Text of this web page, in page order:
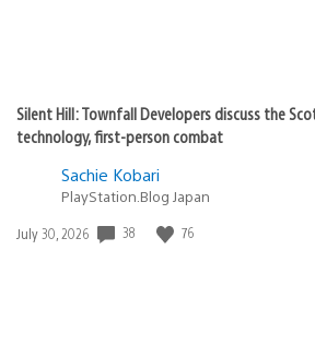
Silent Hill: Townfall Developers discuss the
technology, first-person combat
Sachie Kobari
PlayStation.Blog Japan
Date
July 30, 2026 38 76